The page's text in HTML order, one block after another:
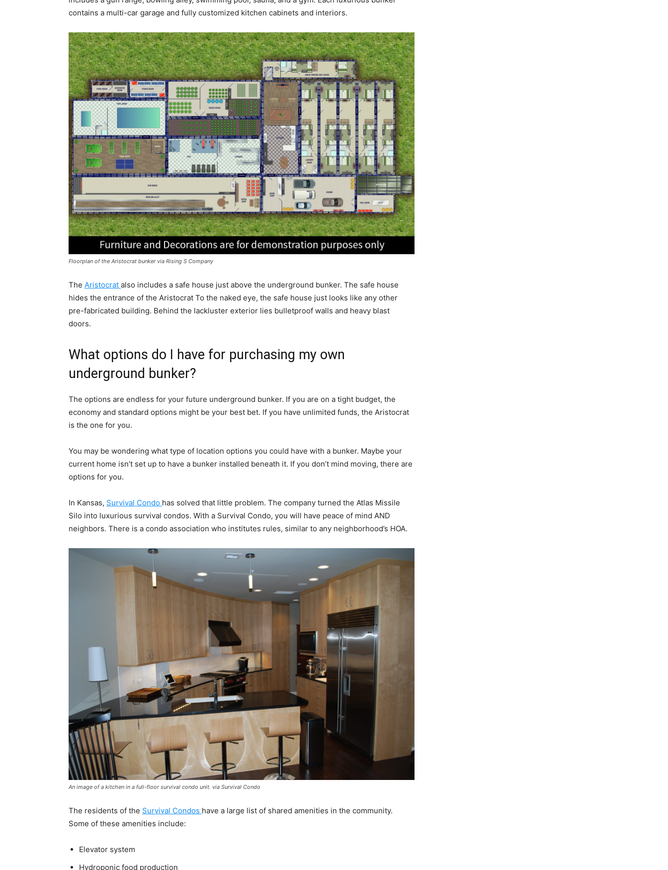
contains a multi-car garage and fully customized kitchen cabinets and interiors.
Floorplan of the Aristocrat bunker via Rising S Company
The Aristocrat also includes a safe house just above the underground bunker. The safe house
hides the entrance of the Aristocrat To the naked eye, the safe house just looks like any other
pre-fabricated building. Behind the lackluster exterior lies bulletproof walls and heavy blast
doors.
What options do I have for purchasing my own
underground bunker?
The options are endless for your future underground bunker. If you are on a tight budget, the
economy and standard options might be your best bet. If you have unlimited funds, the Aristocrat
is the one for you.
You may be wondering what type of location options you could have with a bunker. Maybe your
current home isn’t set up to have a bunker installed beneath it. If you don’t mind moving, there are
options for you.
In Kansas, Survival Condo has solved that little problem. The company turned the Atlas Missile
Silo into luxurious survival condos. With a Survival Condo, you will have peace of mind AND
neighbors. There is a condo association who institutes rules, similar to any neighborhood’s HOA.
An image of a kitchen in a full-floor survival condo unit. via Survival Condo
The residents of the Survival Condos have a large list of shared amenities in the community.
Some of these amenities include:
Elevator system
Hydroponic food production